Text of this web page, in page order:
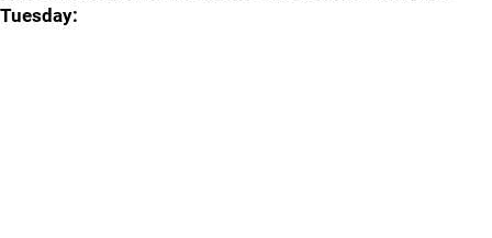
Tuesday: